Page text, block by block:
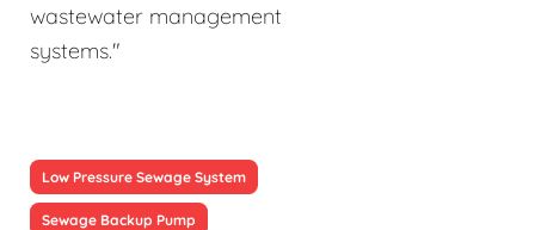
wastewater management
systems."
Low Pressure Sewage System
Sewage Backup Pump